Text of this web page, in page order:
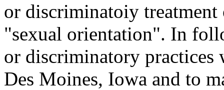
or discriminatoiy treatment
"sexual orientation". In
or discriminatory
Des Moines, Iowa and to